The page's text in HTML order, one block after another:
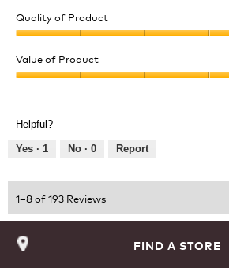
Quality of Product
of
Product,
of
Value of Product
4
out
Helpful?
Yes · 1 No · 0 Report
1–8 of 193 Reviews
FIND A STORE